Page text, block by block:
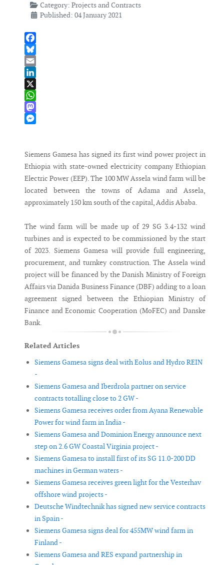
Category: Projects and Contracts
Published: 04 January 2021
Facebook
Bluesky
Email
LinkedIn
X
WhatsApp
Mastodon
Siemens Gamesa has signed its first wind power project in
Ethiopia with state-owned electricity company Ethiopian
Electric Power (EEP). The 100 MW Assela wind farm will be
located between the towns of Adama and Assela,
approximately 150 km south of the capital, Addis Ababa.
The wind farm will be made up of 29 SG 3.4-132 wind
turbines and is expected to be commissioned by the start
of 2023. Siemens Gamesa will provide full engineering,
procurement, and turnkey construction. The Assela wind
project will be financed by the Danish Ministry of Foreign
Affairs via Danida Business Finance (DBF) adding to a loan
agreement signed between the Ethiopian Ministry of
Finance and Economic Cooperation (MoFEC) and Danske
Bank.
Related Articles
Siemens Gamesa signs deal with Eolus and Hydro REIN
-
Siemens Gamesa and Iberdrola partner on service
contracts totalling close to 2 GW -
Siemens Gamesa receives order from Ayana Renewable
Power for wind farm in India -
Siemens Gamesa and Dominion Energy announce next
step on 2.6 GW Coastal Virginia project -
Siemens Gamesa to install first of its SG 11.0-200 DD
machines in German waters -
Siemens Gamesa receives green light for the Vesterhav
offshore wind projects -
Deutsche Windtechnik has signed new service contracts
in Spain -
Siemens Gamesa signs deal for 455MW wind farm in
Finland -
Siemens Gamesa and RES expand partnership in